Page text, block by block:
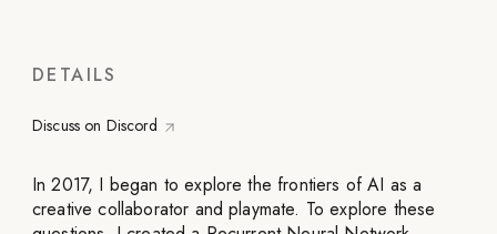
DETAILS
Discuss on Discord
In 2017, I began to explore the frontiers of AI as a
creative collaborator and playmate. To explore these